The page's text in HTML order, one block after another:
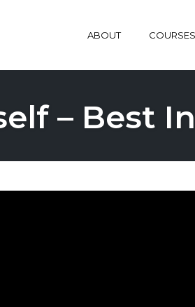
ABOUT COURSES
– Best